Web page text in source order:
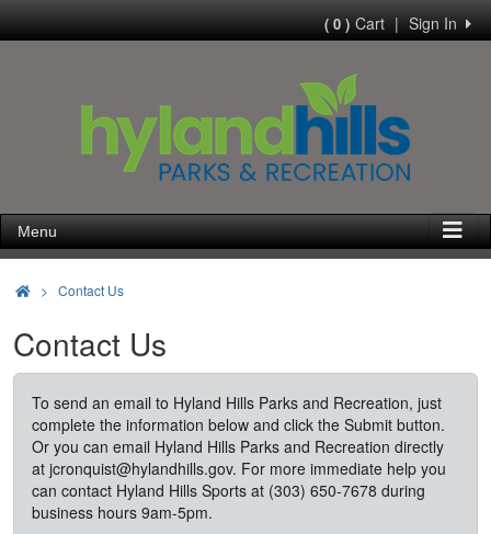
Sign In
|
( 0 )Cart
Menu
> Contact Us
Contact Us
To send an email to Hyland Hills Parks and Recreation, just
complete the information below and click the Submit button.
Or you can email Hyland Hills Parks and Recreation directly
at jcronquist@hylandhills.gov. For more immediate help you
can contact Hyland Hills Sports at (303) 650-7678 during
business hours 9am-5pm.